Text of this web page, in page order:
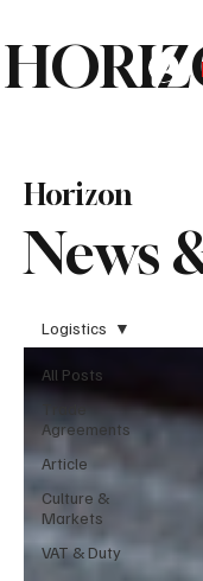
News
Horizon
All Posts
Trade
Agreements
Article
Culture &
Markets
VAT & Duty
Logistics